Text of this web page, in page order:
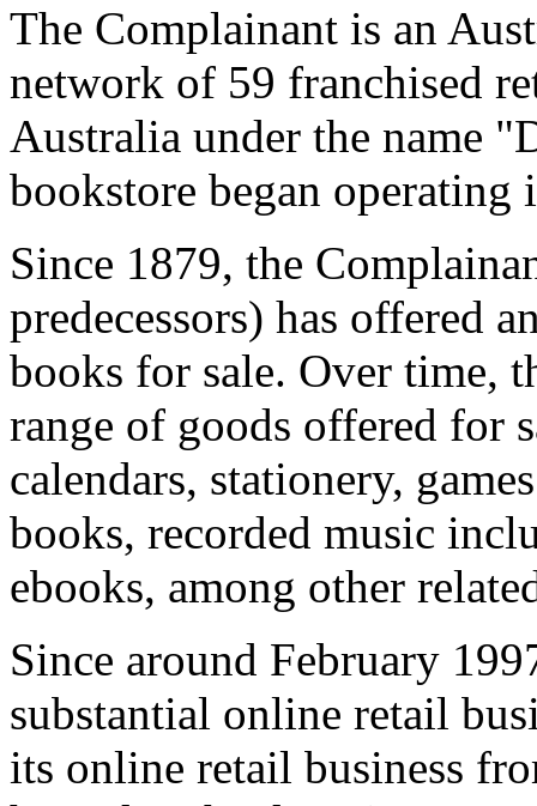
The Complainant is an
network of 59 franchised
Australia under the name
bookstore began
Since 1879, the
predecessors) has offered
books for sale. Over time,
range of goods offered for
calendars, stationery,
books, recorded music
ebooks, among other
Since around February
substantial online retail
its online retail business